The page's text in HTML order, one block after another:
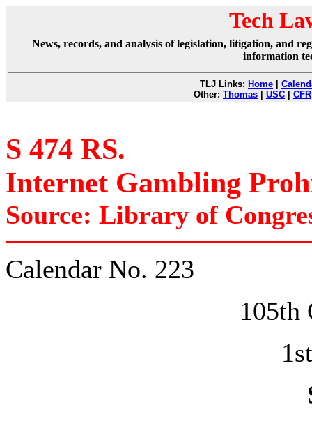
Tech
News, records, and analysis of legislation, litigation, and
information
TLJ Links: Home
Other: Thomas USC CFR
S 474 RS.
Internet Gambling
Source: Library of
Calendar No. 223
105th